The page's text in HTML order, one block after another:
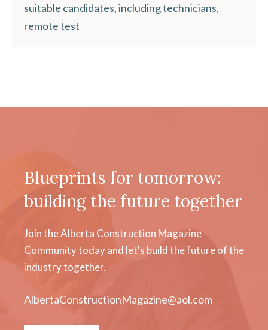
suitable candidates, including technicians,
remote test
Blueprints for tomorrow:
building the future together
Join the Alberta Construction Magazine
Community today and let's build the future of the
industry together.
AlbertaConstructionMagazine@aol.com